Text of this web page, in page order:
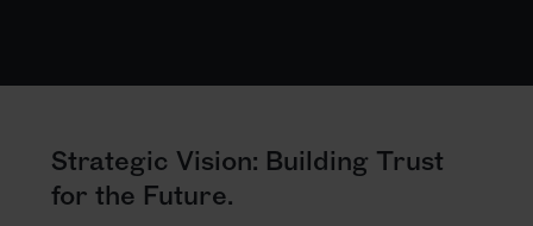
Strategic Vision: Building Trust
for the Future.